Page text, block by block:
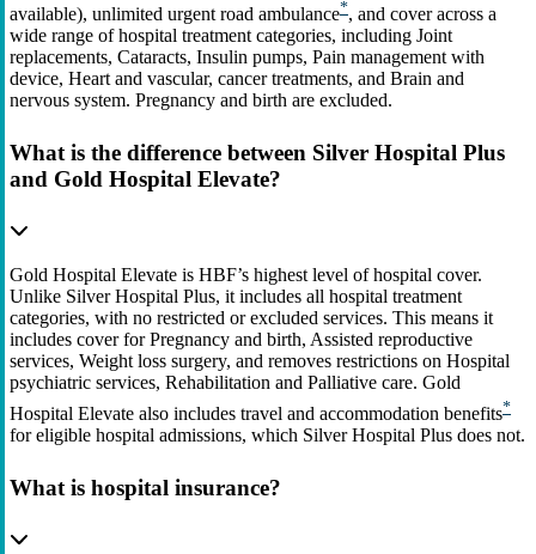
available), unlimited urgent road ambulance*, and cover across a
wide range of hospital treatment categories, including Joint
replacements, Cataracts, Insulin pumps, Pain management with
device, Heart and vascular, cancer treatments, and Brain and
nervous system. Pregnancy and birth are excluded.
What is the difference between Silver Hospital Plus
and Gold Hospital Elevate?
Gold Hospital Elevate is HBF’s highest level of hospital cover.
Unlike Silver Hospital Plus, it includes all hospital treatment
categories, with no restricted or excluded services. This means it
includes cover for Pregnancy and birth, Assisted reproductive
services, Weight loss surgery, and removes restrictions on Hospital
psychiatric services, Rehabilitation and Palliative care. Gold
Hospital Elevate also includes travel and accommodation benefits*
for eligible hospital admissions, which Silver Hospital Plus does not.
What is hospital insurance?